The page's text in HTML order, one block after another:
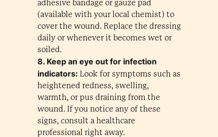
adhesive bandage or gauze pad
(available with your local chemist) to
cover the wound. Replace the dressing
daily or whenever it becomes wet or
soiled.
8. Keep an eye out for infection
indicators: Look for symptoms such as
heightened redness, swelling,
warmth, or pus draining from the
wound. If you notice any of these
signs, consult a healthcare
professional right away.